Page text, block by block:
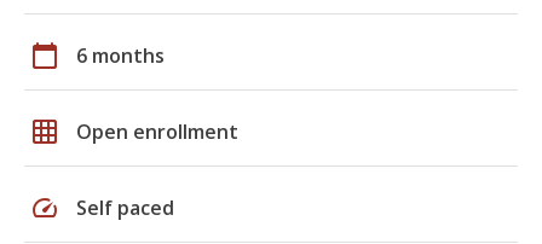
calendar_today 6 months
grid_on Open enrollment
speed Self paced